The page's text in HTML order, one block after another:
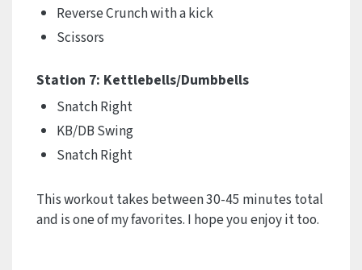
Reverse Crunch with a kick
Scissors
Station 7: Kettlebells/Dumbbells
Snatch Right
KB/DB Swing
Snatch Right
This workout takes between 30-45 minutes total
and is one of my favorites. I hope you enjoy it too.